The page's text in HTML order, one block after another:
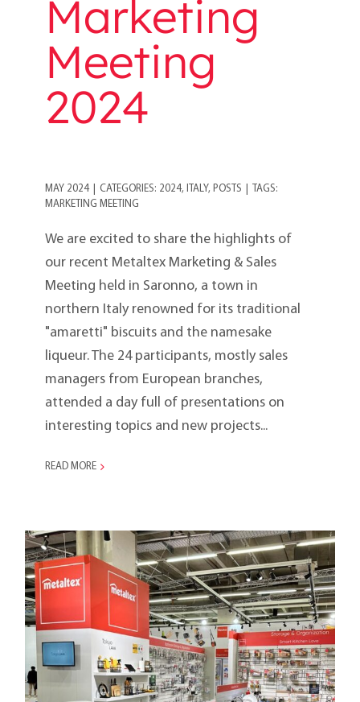
Marketing
Meeting
2024
MAY 2024 CATEGORIES: 2024, ITALY, POSTS
TAGS:
MARKETING MEETING
We are excited to share the highlights of
our recent Metaltex Marketing & Sales
Meeting held in Saronno, a town in
northern Italy renowned for its traditional
"amaretti" biscuits and the namesake
liqueur. The 24 participants, mostly sales
managers from European branches,
attended a day full of presentations on
interesting topics and new projects...
READ MORE
Ambiente 2024